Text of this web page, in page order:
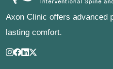
Axon Clinic offers advanced
lasting comfort.